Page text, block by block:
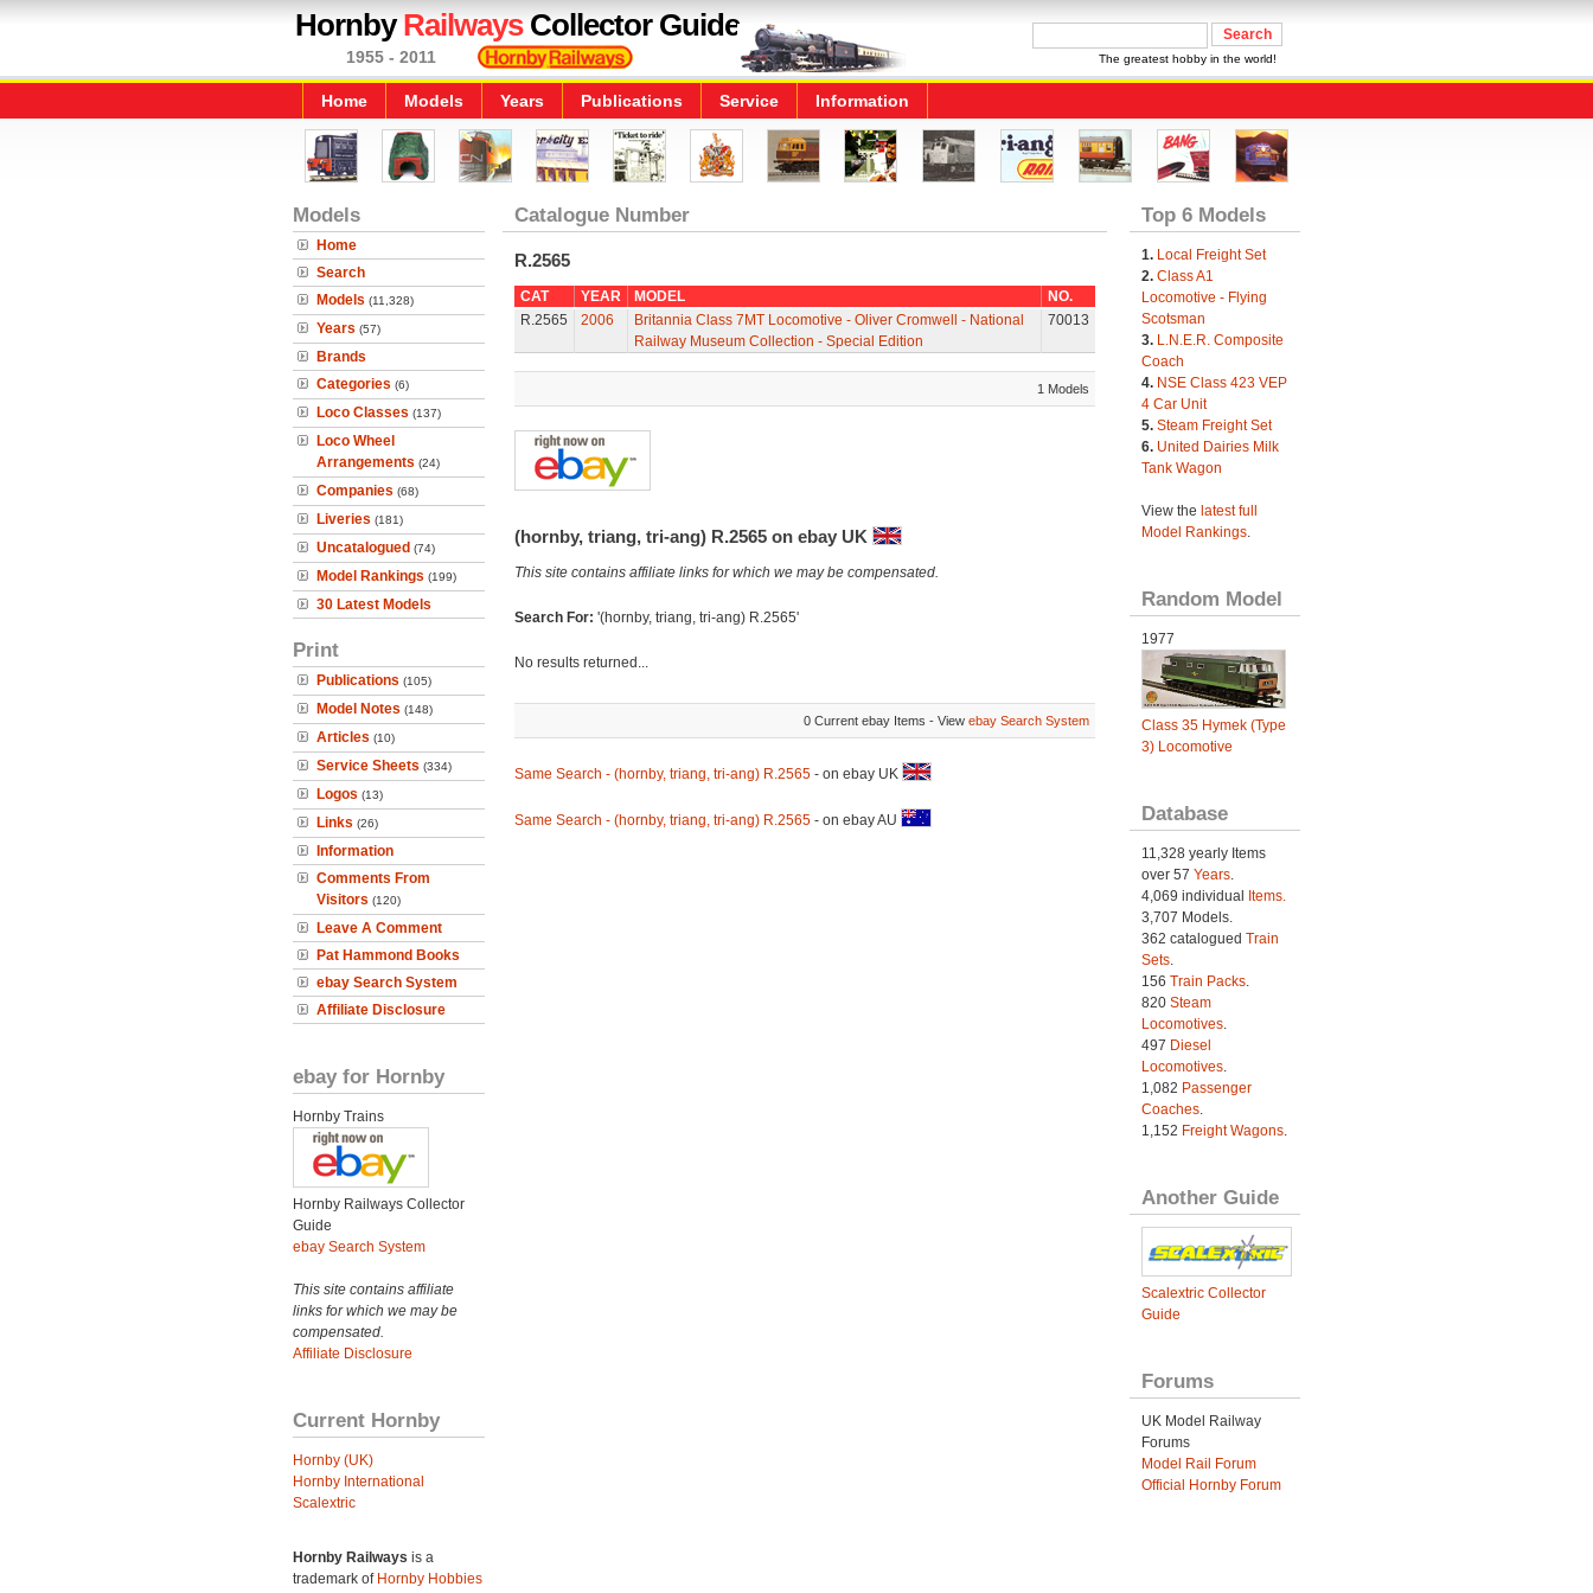
HornbyRailwaysCollector Guide
1955 - 2011 The greatest hobby in the world!
Home Models Years Publications Service Information
Models
Home
Search
Models (11,328)
Years (57)
Brands
Categories (6)
Loco Classes (137)
Loco Wheel
Arrangements (24)
Companies (68)
Liveries (181)
Uncatalogued (74)
Model Rankings (199)
30 Latest Models
Print
Publications (105)
Model Notes (148)
Articles (10)
Service Sheets (334)
Logos (13)
Links (26)
Information
Comments From
Visitors (120)
Leave A Comment
Pat Hammond Books
ebay Search System
Affiliate Disclosure
ebay for Hornby
Hornby Trains
Hornby Railways Collector
Guide
ebay Search System
This site contains affiliate
links for which we may be
compensated.
Affiliate Disclosure
Current Hornby
Hornby (UK)
Hornby International
Scalextric
Hornby Railways is a
trademark of Hornby Hobbies
Catalogue Number
R.2565
CAT YEAR MODEL
NO.
R.2565
2006
Britannia Class 7MT Locomotive - Oliver Cromwell - National
Railway Museum Collection - Special Edition
70013
1 Models
(hornby, triang, tri-ang) R.2565 on ebay UK
This site contains affiliate links for which we may be compensated.
Search For: '(hornby, triang, tri-ang) R.2565'
No results returned...
0 Current ebay Items - View ebay Search System
Same Search - (hornby, triang, tri-ang) R.2565- on ebay UK
Same Search - (hornby, triang, tri-ang) R.2565- on ebay AU
Top 6 Models
1. Local Freight Set
2. Class A1
Locomotive - Flying
Scotsman
3. L.N.E.R. Composite
Coach
4. NSE Class 423 VEP
4 Car Unit
5. Steam Freight Set
6. United Dairies Milk
Tank Wagon
View the latest full
Model Rankings.
Random Model
1977
Class 35 Hymek (Type
3) Locomotive
Database
11,328 yearly Items
over 57 Years.
4,069 individual
Items.
3,707 Models.
362 catalogued Train
Sets.
156 Train Packs.
820 Steam
Locomotives.
497 Diesel
Locomotives.
1,082 Passenger
Coaches.
1,152 Freight Wagons.
Another Guide
Scalextric Collector
Guide
Forums
UK Model Railway
Forums
Model Rail Forum
Official Hornby Forum